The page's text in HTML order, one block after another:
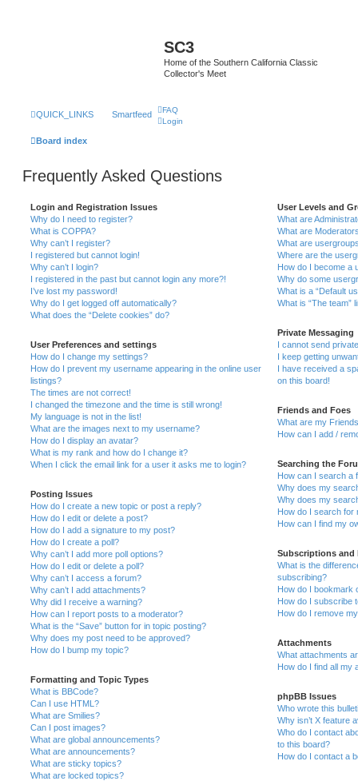
SC3
Home of the Southern California Classic
Collector's Meet
QUICK_LINKS Smartfeed
FAQ
Login
Board index
Frequently Asked Questions
Login and Registration Issues
Why do I need to register?
What is COPPA?
Why can’t I register?
I registered but cannot login!
Why can’t I login?
I registered in the past but cannot login any more?!
I’ve lost my password!
Why do I get logged off automatically?
What does the “Delete cookies” do?
User Preferences and settings
How do I change my settings?
How do I prevent my username appearing in the online user
listings?
The times are not correct!
I changed the timezone and the time is still wrong!
My language is not in the list!
What are the images next to my username?
How do I display an avatar?
What is my rank and how do I change it?
When I click the email link for a user it asks me to login?
Posting Issues
How do I create a new topic or post a reply?
How do I edit or delete a post?
How do I add a signature to my post?
How do I create a poll?
Why can’t I add more poll options?
How do I edit or delete a poll?
Why can’t I access a forum?
Why can’t I add attachments?
Why did I receive a warning?
How can I report posts to a moderator?
What is the “Save” button for in topic posting?
Why does my post need to be approved?
How do I bump my topic?
Formatting and Topic Types
What is BBCode?
Can I use HTML?
What are Smilies?
Can I post images?
What are global announcements?
What are announcements?
What are sticky topics?
What are locked topics?
User Levels and
What are
What are
What are
Where are the
How do I become a
Why do some
What is a “Default
What is “The team”
Private Messaging
I cannot send
I keep getting
I have received a
on this board!
Friends and Foes
What are my
How can I add /
Searching the
How can I search a
Why does my
Why does my
How do I search for
How can I find my
Subscriptions and
What is the
subscribing?
How do I bookmark
How do I subscribe
How do I remove
Attachments
What attachments
How do I find all my
phpBB Issues
Who wrote this
Why isn’t X feature
Who do I contact
to this board?
How do I contact a